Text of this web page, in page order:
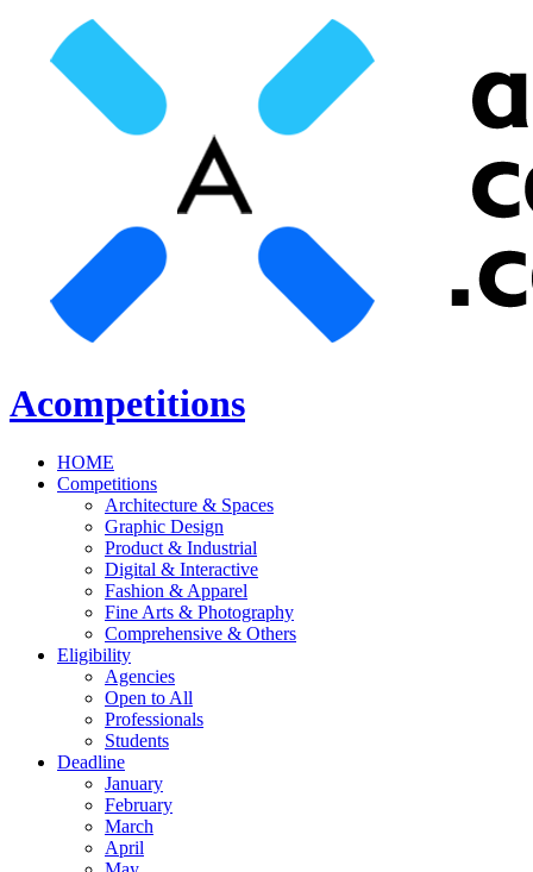
Acompetitions
HOME
Competitions
Architecture & Spaces
Graphic Design
Product & Industrial
Digital & Interactive
Fashion & Apparel
Fine Arts & Photography
Comprehensive & Others
Eligibility
Agencies
Open to All
Professionals
Students
Deadline
January
February
March
April